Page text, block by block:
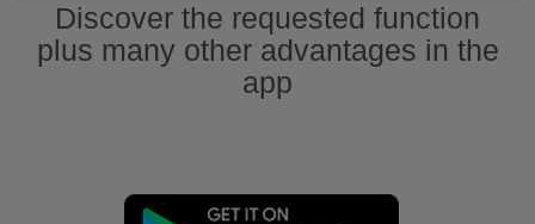
Discover the requested function
plus many other advantages in the
app